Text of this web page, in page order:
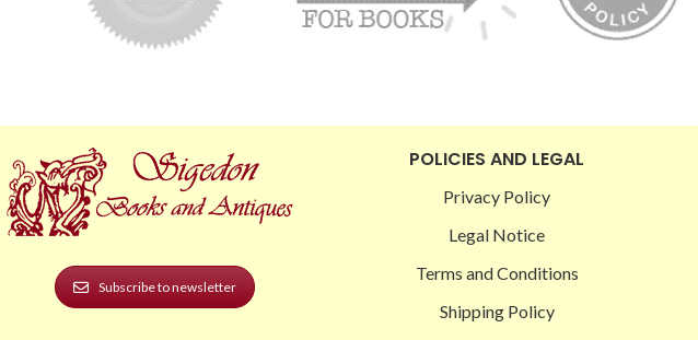
Subscribe to newsletter
POLICIES AND LEGAL
Privacy Policy
Legal Notice
Terms and Conditions
Shipping Policy